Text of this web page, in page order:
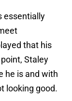
essentially
that his
Staley
he is and with
looking good.